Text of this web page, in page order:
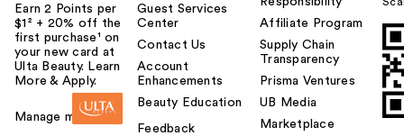
Earn 2 Points per
$1² + 20% off the
first purchase¹ on
your new card at
Ulta Beauty. Learn
More & Apply.
Manage my card
Guest Services
Center
Contact Us
Account
Enhancements
Beauty Education
Feedback
Affiliate Program
Supply Chain
Transparency
Prisma Ventures
UB Media
Marketplace